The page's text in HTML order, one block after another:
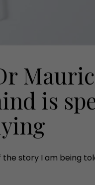
is
story I am being